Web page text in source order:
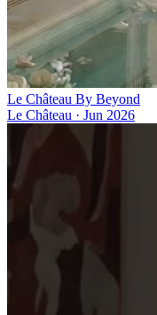
Le Château By Beyond
Le Château · Jun 2026